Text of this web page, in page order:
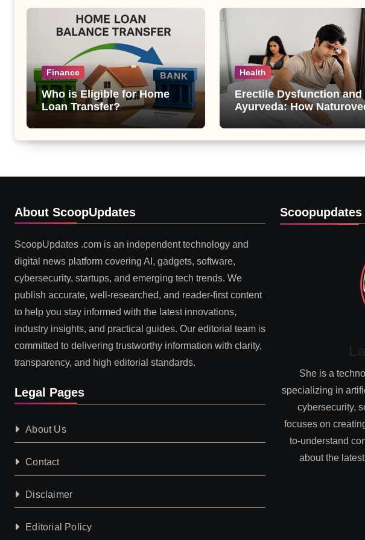
Finance
Who is Eligible for Home
Loan Transfer?
Health
Erectile Dysfunction and
Ayurveda: How
Supports Men’s Sexual
Health
About ScoopUpdates
ScoopUpdates .com is an independent technology and
digital news platform covering AI, gadgets, software,
cybersecurity, startups, and emerging tech trends. We
publish accurate, well-researched, and reader-first content
to help you stay informed with the latest innovations,
industry insights, and practical guides. Our editorial team is
committed to delivering trustworthy information with clarity,
transparency, and high editorial standards.
Legal Pages
About Us
Contact
Disclaimer
Editorial Policy
She is a
specializing in
cybersecurity,
focuses on
to-understand
about the